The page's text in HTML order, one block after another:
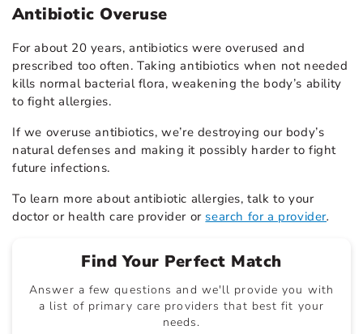
Antibiotic Overuse
For about 20 years, antibiotics were overused and
prescribed too often. Taking antibiotics when not needed
kills normal bacterial flora, weakening the body’s ability
to fight allergies.
If we overuse antibiotics, we’re destroying our body’s
natural defenses and making it possibly harder to fight
future infections.
To learn more about antibiotic allergies, talk to your
doctor or health care provider or search for a provider.
Find Your Perfect Match
Answer a few questions and we'll provide you with
a list of primary care providers that best fit your
needs.